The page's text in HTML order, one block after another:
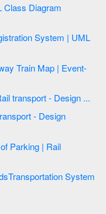
UML Composite Structure Diagram | Rail transport - Design ...